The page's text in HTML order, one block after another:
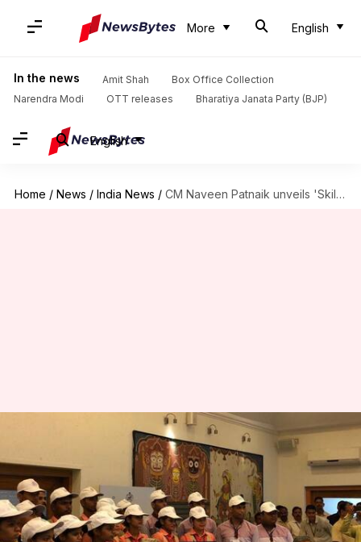
More English
In the news Amit Shah
Box Office Collection
Narendra Modi
OTT releases Bharatiya Janata Party (BJP)
English
Home / News / India News / CM Naveen Patnaik unveils 'Skilled-in-Odisha' logo
CM Naveen Patnaik unveils
'Skilled-in-Odisha' logo
By
Rajashree Seal
(PTI desk)
Apr 20, 2018 11:03 am